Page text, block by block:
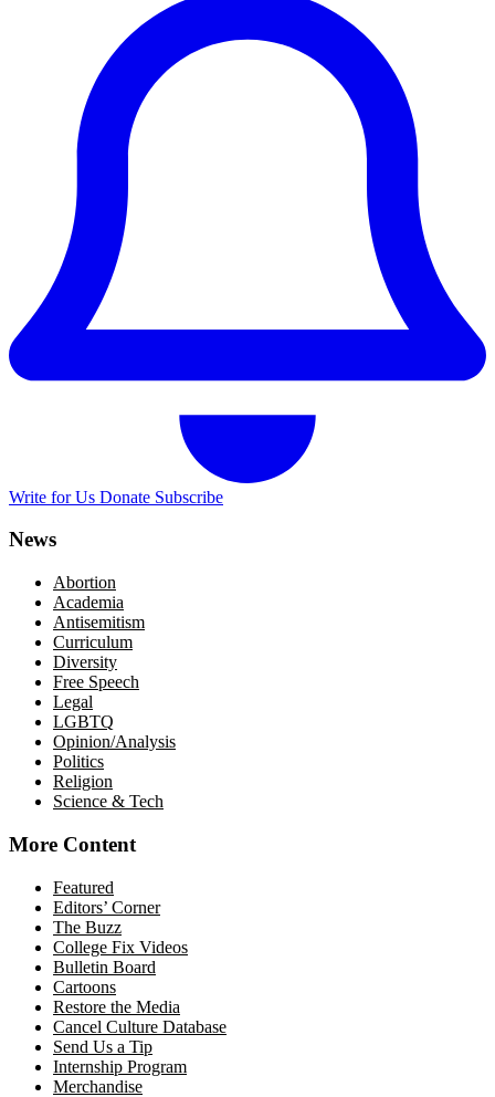
Write for Us Donate Subscribe
News
Abortion
Academia
Antisemitism
Curriculum
Diversity
Free Speech
Legal
LGBTQ
Opinion/Analysis
Politics
Religion
Science & Tech
More Content
Featured
Editors’ Corner
The Buzz
College Fix Videos
Bulletin Board
Cartoons
Restore the Media
Cancel Culture Database
Send Us a Tip
Internship Program
Merchandise